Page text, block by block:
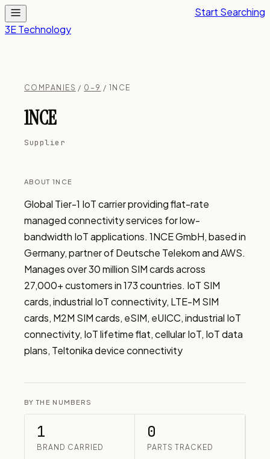
3E Technology
Start Searching
COMPANIES / 0–9 / 1NCE
1NCE
Supplier
ABOUT 1NCE
Global Tier-1 IoT carrier providing flat-rate
managed connectivity services for low-
bandwidth IoT applications. 1NCE GmbH, based in
Germany, partner of Deutsche Telekom and AWS.
Manages over 30 million SIM cards across
27,000+ customers in 173 countries. IoT SIM
cards, industrial IoT connectivity, LTE-M SIM
cards, M2M SIM cards, eSIM, eUICC, industrial IoT
connectivity, IoT lifetime flat, cellular IoT, IoT data
plans, Teltonika device connectivity
BY THE NUMBERS
1
BRAND CARRIED
0
PARTS TRACKED